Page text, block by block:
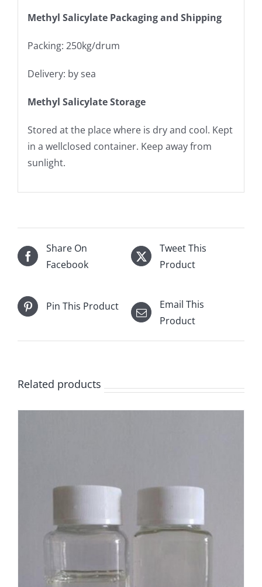
Methyl Salicylate Packaging and Shipping
Packing: 250kg/drum
Delivery: by sea
Methyl Salicylate Storage
Stored at the place where is dry and cool. Kept
in a wellclosed container. Keep away from
sunlight.
Share On
Facebook
Tweet This
Product
Pin This Product
Email This
Product
Related products